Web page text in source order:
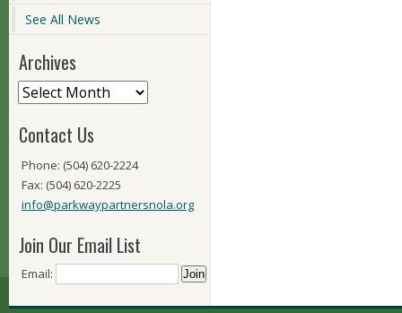
See All News
Archives
Contact Us
Phone: (504) 620-2224
Fax: (504) 620-2225
info@parkwaypartnersnola.org
Join Our Email List
Email: